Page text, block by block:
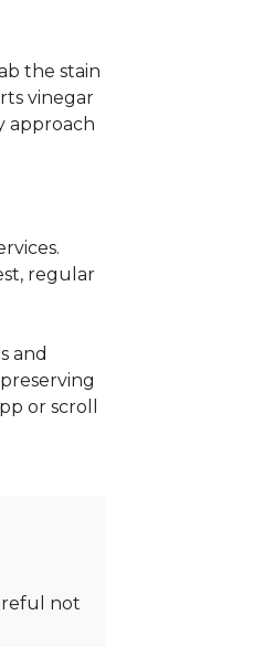
the stain
vinegar
approach
regular
and
or scroll
not